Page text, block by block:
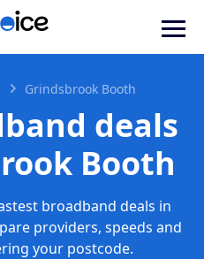
Grindsbrook Booth
deals
Booth
broadband deals in
providers, speeds and
your postcode.